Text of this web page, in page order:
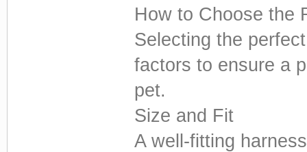
How to Choose the
Selecting the
factors to ensure a
pet.
Size and Fit
A well-fitting